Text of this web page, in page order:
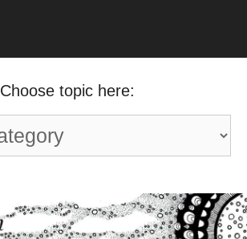
Choose topic here: